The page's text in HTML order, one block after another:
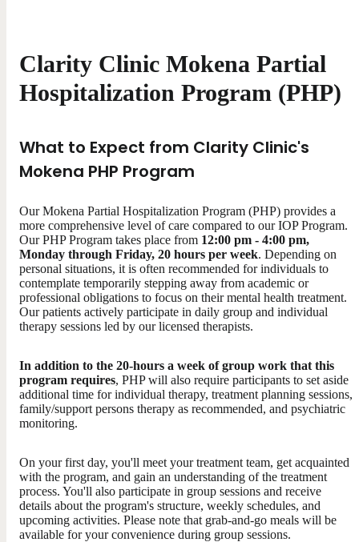
Clarity Clinic Mokena Partial
Hospitalization Program (PHP)
What to Expect from Clarity Clinic's
Mokena PHP Program
Our Mokena Partial Hospitalization Program (PHP) provides a
more comprehensive level of care compared to our IOP Program.
Our PHP Program takes place from 12:00 pm - 4:00 pm,
Monday through Friday, 20 hours per week. Depending on
personal situations, it is often recommended for individuals to
contemplate temporarily stepping away from academic or
professional obligations to focus on their mental health treatment.
Our patients actively participate in daily group and individual
therapy sessions led by our licensed therapists.
In addition to the 20-hours a week of group work that this
program requires, PHP will also require participants to set aside
additional time for individual therapy, treatment planning sessions,
family/support persons therapy as recommended, and psychiatric
monitoring.
On your first day, you'll meet your treatment team, get acquainted
with the program, and gain an understanding of the treatment
process. You'll also participate in group sessions and receive
details about the program's structure, weekly schedules, and
upcoming activities. Please note that grab-and-go meals will be
available for your convenience during group sessions.